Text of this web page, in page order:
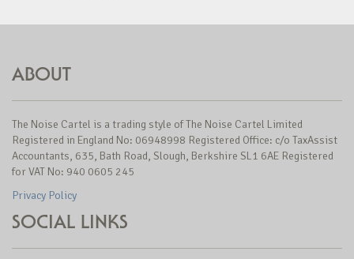
ABOUT
The Noise Cartel is a trading style of The Noise Cartel Limited
Registered in England No: 06948998 Registered Office: c/o TaxAssist
Accountants, 635, Bath Road, Slough, Berkshire SL1 6AE Registered
for VAT No: 940 0605 245
Privacy Policy
SOCIAL LINKS